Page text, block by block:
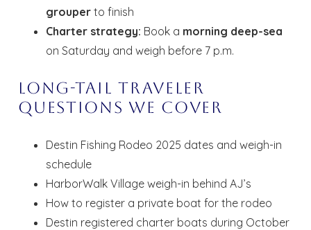
grouper to finish
Charter strategy: Book a morning deep-sea
on Saturday and weigh before 7 p.m.
Long-Tail Traveler
Questions We Cover
Destin Fishing Rodeo 2025 dates and weigh-in
schedule
HarborWalk Village weigh-in behind AJ’s
How to register a private boat for the rodeo
Destin registered charter boats during October